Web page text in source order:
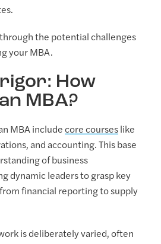
the potential challenges
your MBA.
How
MBA?
MBA include core courses like
and accounting. This base
of business
dynamic leaders to grasp key
financial reporting to supply
is deliberately varied, often